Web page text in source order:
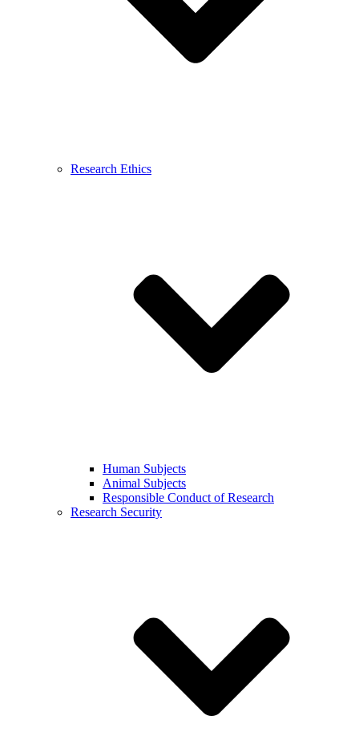
Research Ethics
Human Subjects
Animal Subjects
Responsible Conduct of Research
Research Security